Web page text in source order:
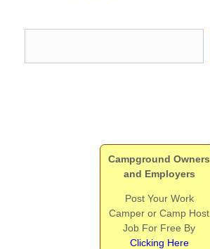
Campground Owners
and Employers
Post Your Work
Camper or Camp Host
Job For Free By
Clicking Here